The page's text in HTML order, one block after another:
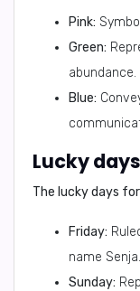
Pink:
Green:
abundance.
Blue:
Lucky
The lucky days
Friday:
name Senja.
Sunday: